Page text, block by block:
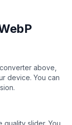
above,
device. You can
quality slider. You